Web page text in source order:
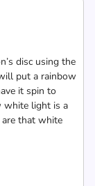
disc using the
put a rainbow
it spin to
white light is a
that white